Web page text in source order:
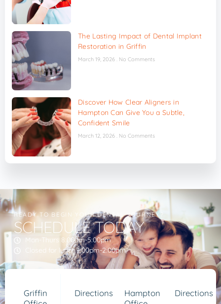
The Lasting Impact of Dental Implant
Restoration in Griffin
March 19, 2026 No Comments
Discover How Clear Aligners in
Hampton Can Give You a Subtle,
Confident Smile
March 12, 2026 No Comments
READY TO BEGIN YOUR DENTAL JOURNEY?
SCHEDULE TODAY
Mon-Thurs 8:00am-5:00pm
Closed for lunch 1:00pm-2:00pm
Griffin
Directions
Hampton
Directions